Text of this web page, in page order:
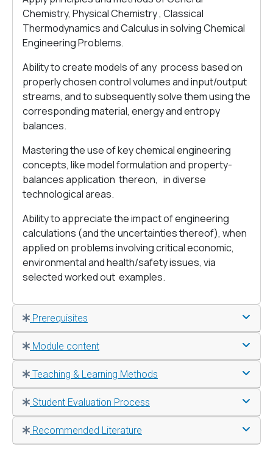
Chemistry, Physical Chemistry , Classical
Thermodynamics and Calculus in solving Chemical
Engineering Problems.
Ability to create models of any process based on
properly chosen control volumes and input/output
streams, and to subsequently solve them using the
corresponding material, energy and entropy
balances.
Mastering the use of key chemical engineering
concepts, like model formulation and property-
balances application thereon, in diverse
technological areas.
Ability to appreciate the impact of engineering
calculations (and the uncertainties thereof), when
applied on problems involving critical economic,
environmental and health/safety issues, via
selected worked out examples.
Prerequisites
Module content
Teaching & Learning Methods
Student Evaluation Process
Recommended Literature